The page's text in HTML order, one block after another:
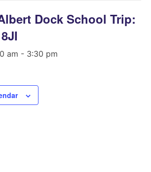
Dock School Trip:
am - 3:30 pm